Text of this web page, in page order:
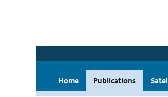
Home Publications